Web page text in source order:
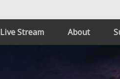
Live Stream About